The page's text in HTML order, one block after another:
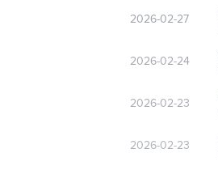
2026-02-27
2026-02-24
2026-02-23
2026-02-23